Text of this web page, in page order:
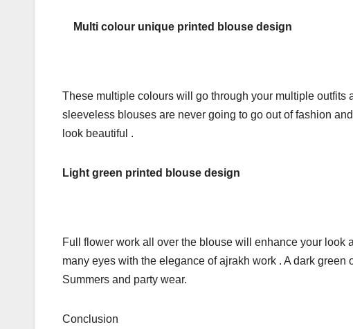
Multi colour unique printed blouse design
These multiple colours will go through your multiple
sleeveless blouses are never going to go out of fashion
look beautiful .
Light green printed blouse design
Full flower work all over the blouse will enhance your
many eyes with the elegance of ajrakh work . A dark
Summers and party wear.
Conclusion